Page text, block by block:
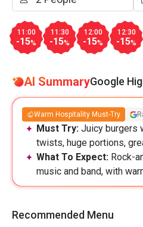
11:00
-15%
11:30
-15%
12:00
-15%
12:30
-15%
AI SummaryGoogle
Warm Hospitality Must-Try
Must Try: Juicy burgers
twists, huge portions,
What To Expect: Rock-
music and band, with
Recommended Menu